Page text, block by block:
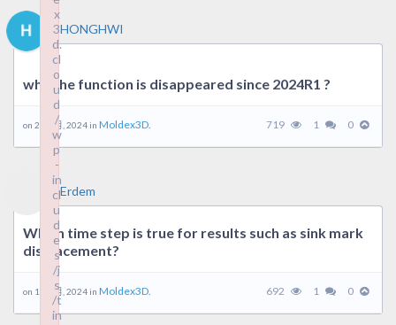
HONGHWI
why the function is disappeared since 2024R1 ?
on 22 7 月, 2024 in Moldex3D. 719 1 0
Erdem
Which time step is true for results such as sink mark
displacement?
on 17 7 月, 2024 in Moldex3D. 692 1 0
x
3
d.
cl
o
u
d
/
w
p
-
in
cl
u
d
e
s
/j
s
/t
in